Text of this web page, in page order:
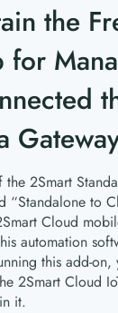
the
2Smart
“Standalone to
Cloud
automation
this add-on,
2Smart Cloud
it.